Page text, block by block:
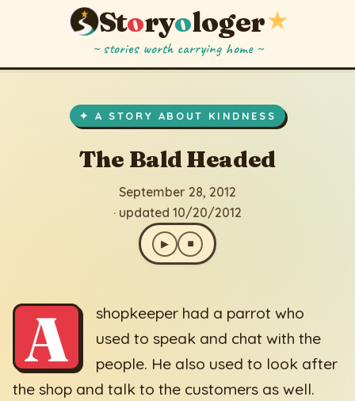
Storyologer★
~ stories worth carrying home ~
✦ A STORY ABOUT KINDNESS
The Bald Headed
September 28, 2012
· updated 10/20/2012
▶ ⏹
A
shopkeeper had a parrot who
used to speak and chat with the
people. He also used to look after
the shop and talk to the customers as well.